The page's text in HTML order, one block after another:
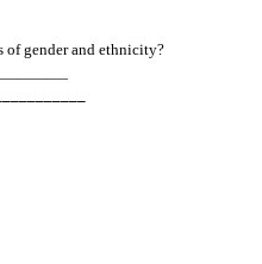
of gender and ethnicity?